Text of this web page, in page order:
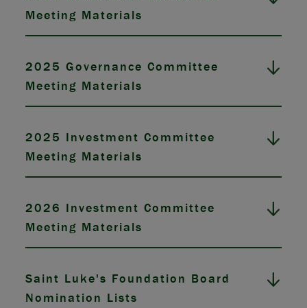
Meeting Materials
2025 Governance Committee
Meeting Materials
2025 Investment Committee
Meeting Materials
2026 Investment Committee
Meeting Materials
Saint Luke's Foundation Board
Nomination Lists